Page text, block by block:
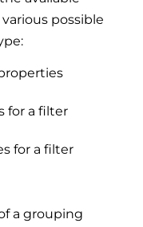
possible
for a filter
for a filter
a grouping